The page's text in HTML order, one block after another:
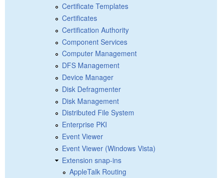
Certificate Templates
Certificates
Certification Authority
Component Services
Computer Management
DFS Management
Device Manager
Disk Defragmenter
Disk Management
Distributed File System
Enterprise PKI
Event Viewer
Event Viewer (Windows Vista)
Extension snap-ins
AppleTalk Routing